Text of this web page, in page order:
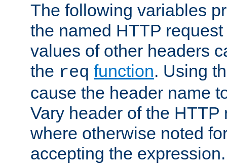
The following variables
the named HTTP
values of other headers
the req function. Using
cause the header name
Vary header of the HTTP
where otherwise noted
accepting the